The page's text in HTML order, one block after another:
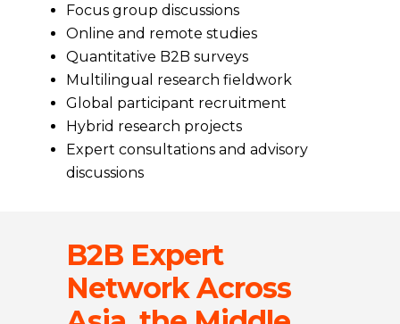
Focus group discussions
Online and remote studies
Quantitative B2B surveys
Multilingual research fieldwork
Global participant recruitment
Hybrid research projects
Expert consultations and advisory
discussions
B2B Expert
Network Across